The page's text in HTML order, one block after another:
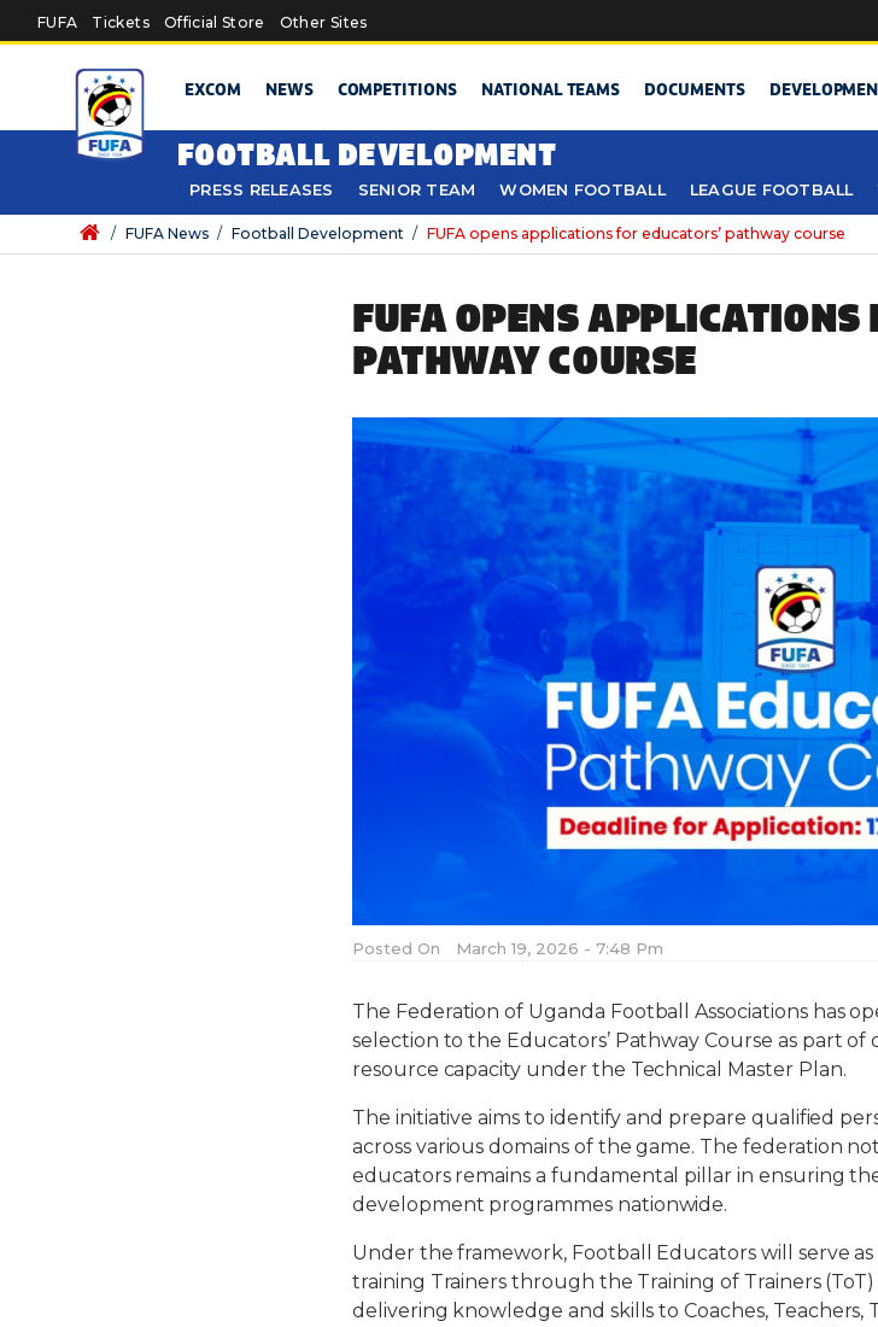
Skip to main content
FUFA Tickets Official Store Other Sites
EXCOM NEWS COMPETITIONS NATIONAL TEAMS DOCUMENTS
FOOTBALL DEVELOPMENT
PRESS RELEASES SENIOR TEAM WOMEN FOOTBALL LEAGUE FOOTBALL
/ FUFA News / Football Development / FUFA opens applications for educators’ pathway course
FUFA OPENS APPLICATIONS
PATHWAY COURSE
Posted On March 19, 2026 - 7:48 Pm
The Federation of Uganda Football Associations has
selection to the Educators’ Pathway Course as part
resource capacity under the Technical Master Plan.
The initiative aims to identify and prepare qualified
across various domains of the game. The federation
educators remains a fundamental pillar in ensuring
development programmes nationwide.
Under the framework, Football Educators will serve
training Trainers through the Training of Trainers
delivering knowledge and skills to Coaches, Teachers,